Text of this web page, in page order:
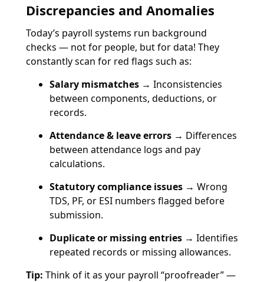
Discrepancies and Anomalies
Today’s payroll systems run background
checks — not for people, but for data! They
constantly scan for red flags such as:
Salary mismatches → Inconsistencies
between components, deductions, or
records.
Attendance & leave errors → Differences
between attendance logs and pay
calculations.
Statutory compliance issues → Wrong
TDS, PF, or ESI numbers flagged before
submission.
Duplicate or missing entries → Identifies
repeated records or missing allowances.
Tip: Think of it as your payroll “proofreader” —